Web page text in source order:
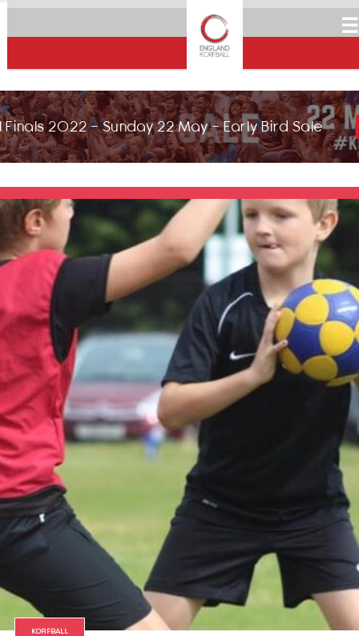
☰
2022 - Sunday 22 May - Early Bird Sale
KORFBALL